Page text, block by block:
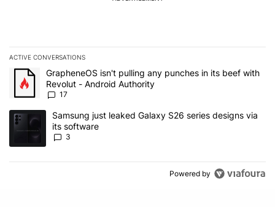
ACTIVE CONVERSATIONS
The following is a list of the most commented articles in the last 7
A trending article titled "GrapheneOS isn't pulling any punches
GrapheneOS isn't pulling any punches in its beef with
Revolut - Android Authority
17
A trending article titled "Samsung just leaked Galaxy S26 series
Samsung just leaked Galaxy S26 series designs via
its software
3
Powered by